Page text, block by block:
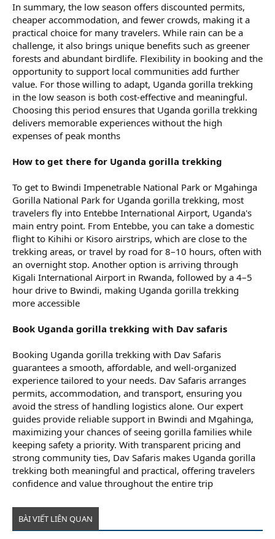
In summary, the low season offers discounted permits,
cheaper accommodation, and fewer crowds, making it a
practical choice for many travelers. While rain can be a
challenge, it also brings unique benefits such as greener
forests and abundant birdlife. Flexibility in booking and the
opportunity to support local communities add further
value. For those willing to adapt, Uganda gorilla trekking
in the low season is both cost-effective and meaningful.
Choosing this period ensures that Uganda gorilla trekking
delivers memorable experiences without the high
expenses of peak months
How to get there for Uganda gorilla trekking
To get to Bwindi Impenetrable National Park or Mgahinga
Gorilla National Park for Uganda gorilla trekking, most
travelers fly into Entebbe International Airport, Uganda's
main entry point. From Entebbe, you can take a domestic
flight to Kihihi or Kisoro airstrips, which are close to the
trekking areas, or travel by road for 8–10 hours, often with
an overnight stop. Another option is arriving through
Kigali International Airport in Rwanda, followed by a 4–5
hour drive to Bwindi, making Uganda gorilla trekking
more accessible
Book Uganda gorilla trekking with Dav safaris
Booking Uganda gorilla trekking with Dav Safaris
guarantees a smooth, affordable, and well-organized
experience tailored to your needs. Dav Safaris arranges
permits, accommodation, and transport, ensuring you
avoid the stress of handling logistics alone. Our expert
guides provide reliable support in Bwindi and Mgahinga,
maximizing your chances of seeing gorilla families while
keeping safety a priority. With transparent pricing and
strong community ties, Dav Safaris makes Uganda gorilla
trekking both meaningful and practical, offering travelers
confidence and value throughout the entire trip
BÀI VIẾT LIÊN QUAN